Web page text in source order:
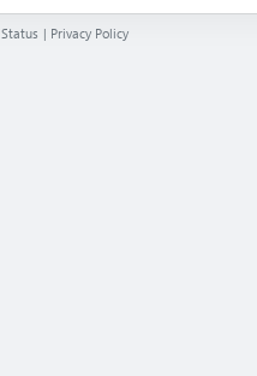
Status | Privacy Policy